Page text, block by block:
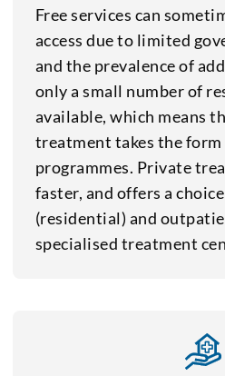
Free services can
access due to limited
and the prevalence of
only a small number of
available, which means
treatment takes the
programmes. Private
faster, and offers a
(residential) and
specialised treatment